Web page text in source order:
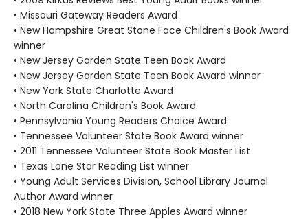
• Missouri Gateway Readers Award
• New Hampshire Great Stone Face Children's Book Award
winner
• New Jersey Garden State Teen Book Award
• New Jersey Garden State Teen Book Award winner
• New York State Charlotte Award
• North Carolina Children's Book Award
• Pennsylvania Young Readers Choice Award
• Tennessee Volunteer State Book Award winner
• 2011 Tennessee Volunteer State Book Master List
• Texas Lone Star Reading List winner
• Young Adult Services Division, School Library Journal
Author Award winner
• 2018 New York State Three Apples Award winner